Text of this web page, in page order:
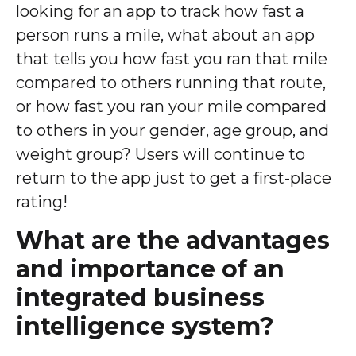
looking for an app to track how fast a
person runs a mile, what about an app
that tells you how fast you ran that mile
compared to others running that route,
or how fast you ran your mile compared
to others in your gender, age group, and
weight group? Users will continue to
return to the app just to get a first-place
rating!
What are the advantages
and importance of an
integrated business
intelligence system?